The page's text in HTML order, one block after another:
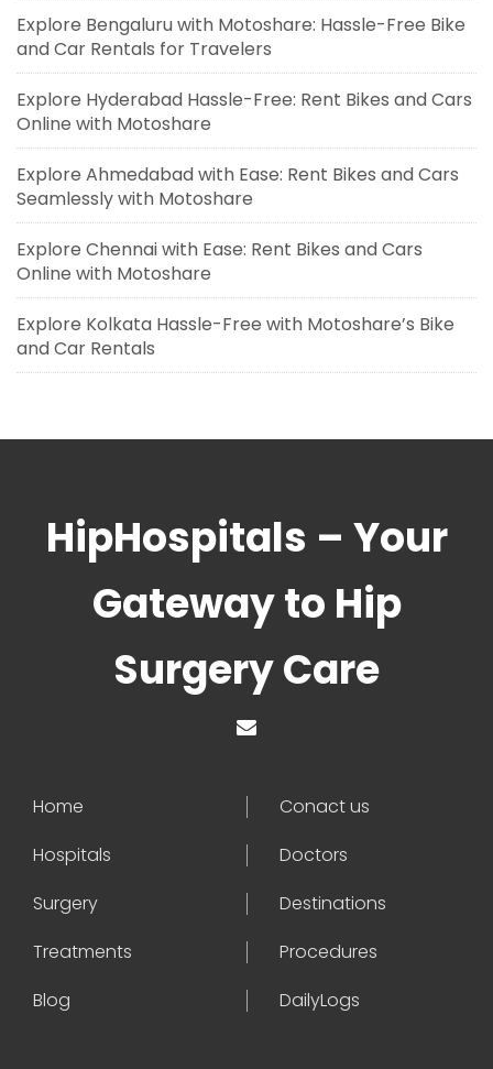
Explore Bengaluru with Motoshare: Hassle-Free Bike
and Car Rentals for Travelers
Explore Hyderabad Hassle-Free: Rent Bikes and Cars
Online with Motoshare
Explore Ahmedabad with Ease: Rent Bikes and Cars
Seamlessly with Motoshare
Explore Chennai with Ease: Rent Bikes and Cars
Online with Motoshare
Explore Kolkata Hassle-Free with Motoshare’s Bike
and Car Rentals
HipHospitals – Your
Gateway to Hip
Surgery Care
Home
Conact us
Hospitals
Doctors
Surgery
Destinations
Treatments
Procedures
Blog
DailyLogs